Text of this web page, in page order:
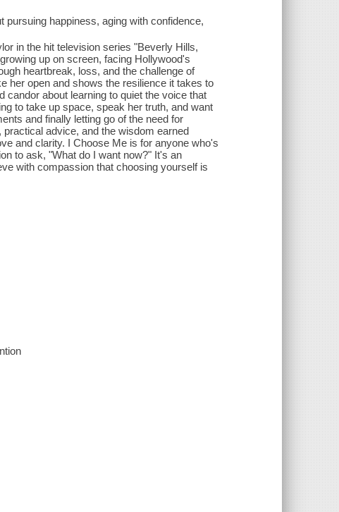
pursuing happiness, aging with confidence,
in the hit television series "Beverly Hills,
up on screen, facing Hollywood's
heartbreak, loss, and the challenge of
her open and shows the resilience it takes to
candor about learning to quiet the voice that
to take up space, speak her truth, and want
and finally letting go of the need for
advice, and the wisdom earned
and clarity. I Choose Me is for anyone who's
to ask, "What do I want now?" It's an
with compassion that choosing yourself is